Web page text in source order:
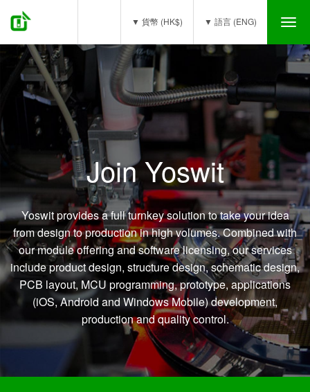
▼ 語言 (ENG)
▼ 貨幣 (HK$)
OEM / ODM
Join Yoswit
Yoswit provides a full turnkey solution to take your idea
from design to production in high volumes. Combined with
our module offering and software licensing, our services
include product design, structure design, schematic design,
PCB layout, MCU programming, prototype, applications
(iOS, Android and Windows Mobile) development,
production and quality control.